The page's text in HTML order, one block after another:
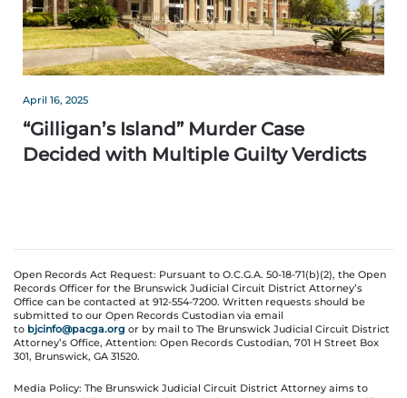
April 16, 2025
“Gilligan’s Island” Murder Case
Decided with Multiple Guilty Verdicts
Open Records Act Request: Pursuant to O.C.G.A. 50-18-71(b)(2), the Open
Records Officer for the Brunswick Judicial Circuit District Attorney’s
Office can be contacted at 912-554-7200. Written requests should be
submitted to our Open Records Custodian via email
to bjcinfo@pacga.org or by mail to The Brunswick Judicial Circuit District
Attorney’s Office, Attention: Open Records Custodian, 701 H Street Box
301, Brunswick, GA 31520.
Media Policy: The Brunswick Judicial Circuit District Attorney aims to